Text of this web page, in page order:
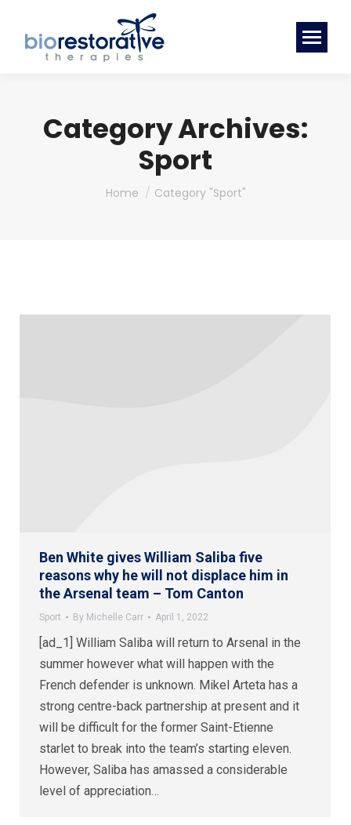
Category Archives:
Sport
You are here:
Home Category "Sport"
Ben White gives William Saliba five
reasons why he will not displace him in
the Arsenal team – Tom Canton
Sport By Michelle Carr April 1, 2022
[ad_1] William Saliba will return to Arsenal in the
summer however what will happen with the
French defender is unknown. Mikel Arteta has a
strong centre-back partnership at present and it
will be difficult for the former Saint-Etienne
starlet to break into the team’s starting eleven.
However, Saliba has amassed a considerable
level of appreciation…